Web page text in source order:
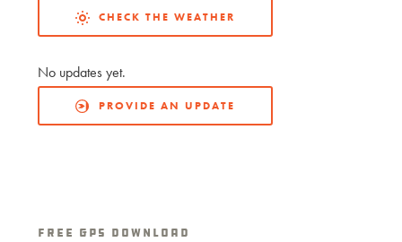
CHECK THE WEATHER
No updates yet.
PROVIDE AN UPDATE
Free GPS download